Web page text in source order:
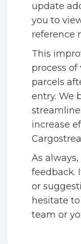
update
you to
reference
This
process
parcels
entry. We
increase
As
feedback.
or
hesitate
team or